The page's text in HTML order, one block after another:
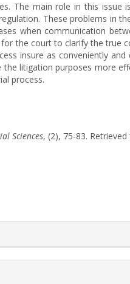
The main role in this
These problems in
when communication
the court to clarify the true
insure as conveniently and
litigation purposes more
process.
Sciences, (2), 75-83.